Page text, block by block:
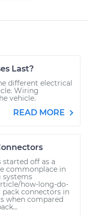
Last?
different electrical
Wiring
vehicle.
READ MORE
off as a
commonplace in
systems
how-long-do-
pack connectors in
when compared